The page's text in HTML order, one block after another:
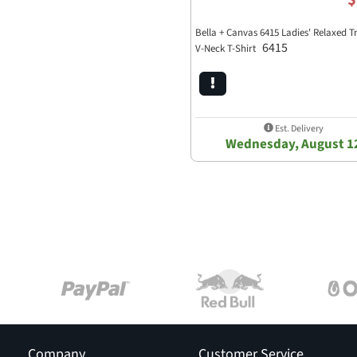
Bella + Canvas 6415 Ladies' Relaxed
V-Neck T-Shirt 6415
Est. Delivery
Wednesday, August